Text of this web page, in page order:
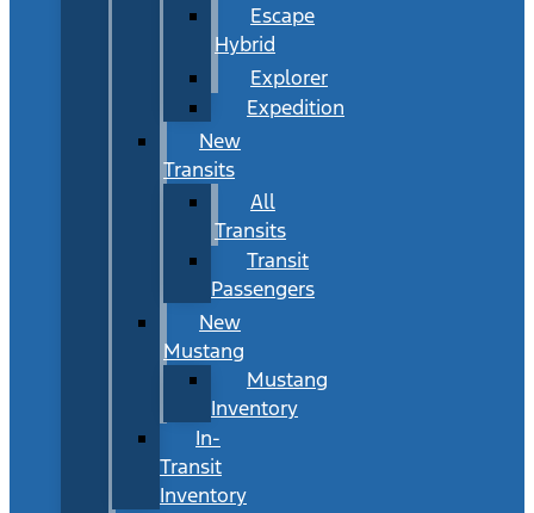
Escape
Hybrid
Explorer
Expedition
New
Transits
All
Transits
Transit
Passengers
New
Mustang
Mustang
Inventory
In-
Transit
Inventory